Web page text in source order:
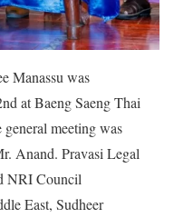
Manassu was
at Baeng Saeng Thai
meeting was
Anand. Pravasi Legal
NRI Council
East, Sudheer